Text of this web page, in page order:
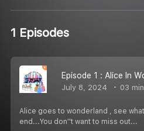
1 Episodes
Episode 1 : Alice In
July 8, 2024 03
Alice goes to wonderland , see
end...You don''t want to miss out...